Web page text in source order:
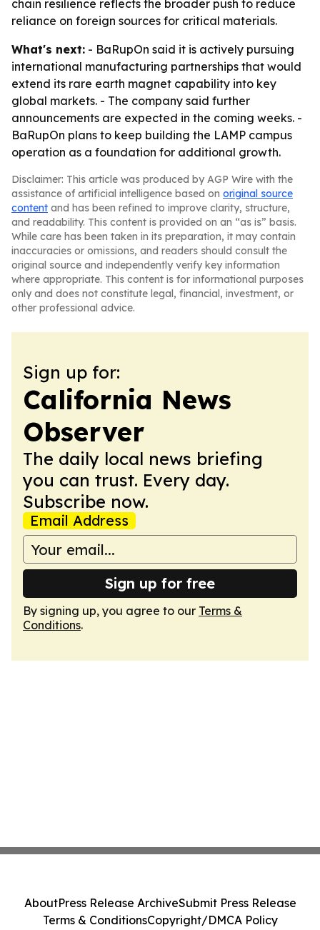
chain resilience reflects the broader push to reduce
reliance on foreign sources for critical materials.
What's next: - BaRupOn said it is actively pursuing
international manufacturing partnerships that would
extend its rare earth magnet capability into key
global markets. - The company said further
announcements are expected in the coming weeks. -
BaRupOn plans to keep building the LAMP campus
operation as a foundation for additional growth.
Disclaimer: This article was produced by AGP Wire with the
assistance of artificial intelligence based on original source
content and has been refined to improve clarity, structure,
and readability. This content is provided on an “as is” basis.
While care has been taken in its preparation, it may contain
inaccuracies or omissions, and readers should consult the
original source and independently verify key information
where appropriate. This content is for informational purposes
only and does not constitute legal, financial, investment, or
other professional advice.
Sign up for:
California News
Observer
The daily local news briefing
you can trust. Every day.
Subscribe now.
Email Address
Sign up for free
By signing up, you agree to our Terms &
Conditions.
AboutPress Release ArchiveSubmit Press Release
Terms & ConditionsCopyright/DMCA Policy